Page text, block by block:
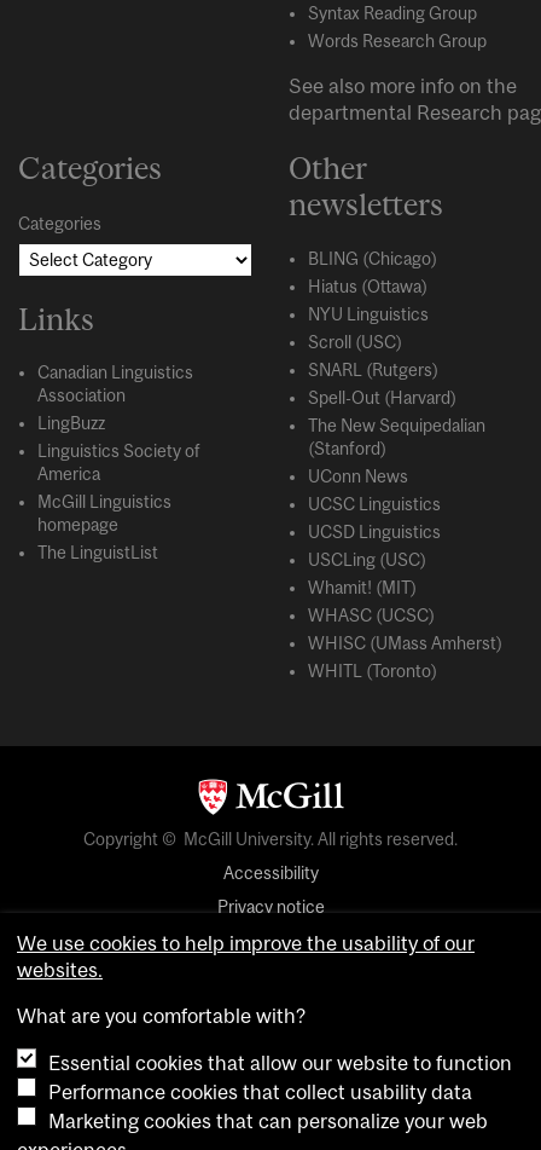
Syntax Reading Group
Words Research Group
See also more info on the
departmental Research
Categories
Categories
Links
Canadian Linguistics
Association
LingBuzz
Linguistics Society of
America
McGill Linguistics
homepage
The LinguistList
Other
newsletters
BLING (Chicago)
Hiatus (Ottawa)
NYU Linguistics
Scroll (USC)
SNARL (Rutgers)
Spell-Out (Harvard)
The New Sequipedalian
(Stanford)
UConn News
UCSC Linguistics
UCSD Linguistics
USCLing (USC)
Whamit! (MIT)
WHASC (UCSC)
WHISC (UMass Amherst)
WHITL (Toronto)
Copyright © McGill University. All rights reserved.
Accessibility
Privacy notice
Cookie notice
login
We use cookies to help improve the usability of our
websites.
What are you comfortable with?
Essential cookies that allow our website to function
Performance cookies that collect usability data
Marketing cookies that can personalize your web